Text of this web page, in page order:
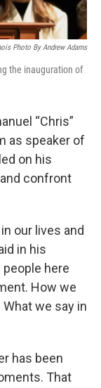
Photo By Andrew Adams
the inauguration of
“Chris”
as speaker of
on his
confront
our lives and
in his
people here
How we
we say in
has been
That